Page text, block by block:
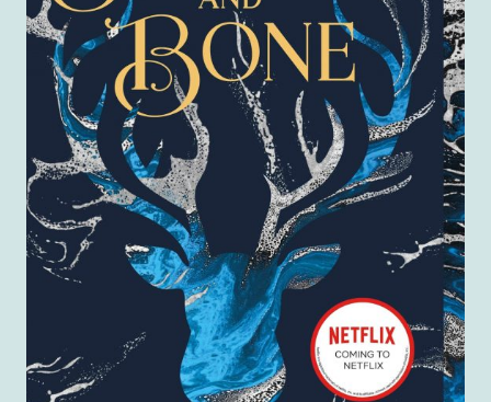
FOR
BLACK
HISTORY
MONTH
2023